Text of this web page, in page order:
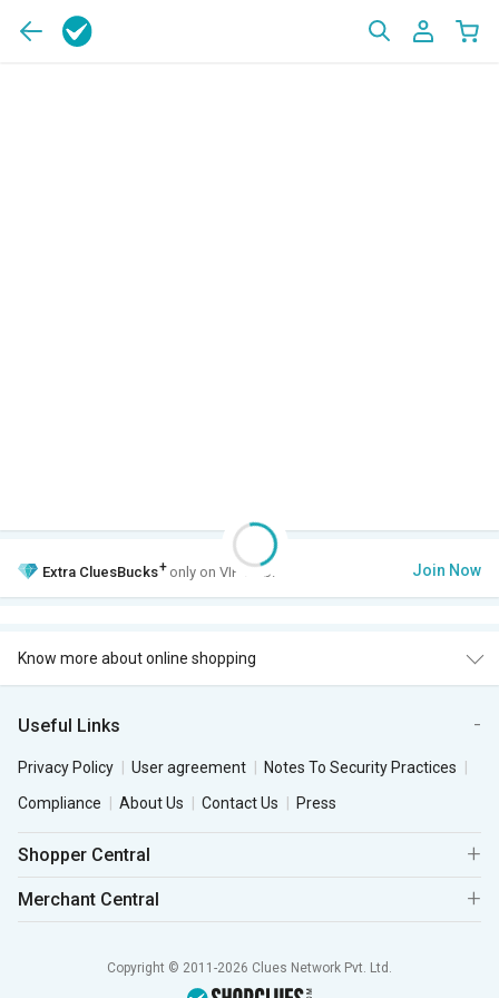
Extra CluesBucks+ only on VIP Club. Join Now
Know more about online shopping
Useful Links
Privacy Policy User agreement
Notes To Security Practices
Compliance
About Us Contact Us Press
Shopper Central
Merchant Central
Copyright © 2011-2026 Clues Network Pvt. Ltd.